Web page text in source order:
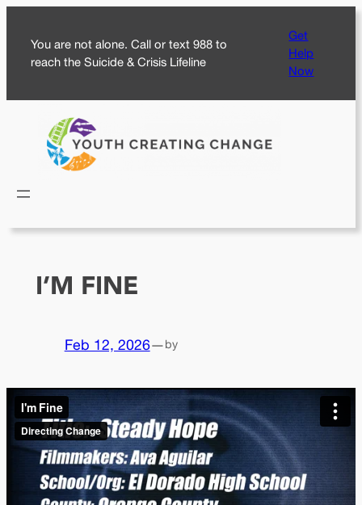
content
You are not alone. Call or text 988 to
reach the Suicide & Crisis Lifeline
Get
Help
Now
I’M FINE
Feb 12, 2026—by